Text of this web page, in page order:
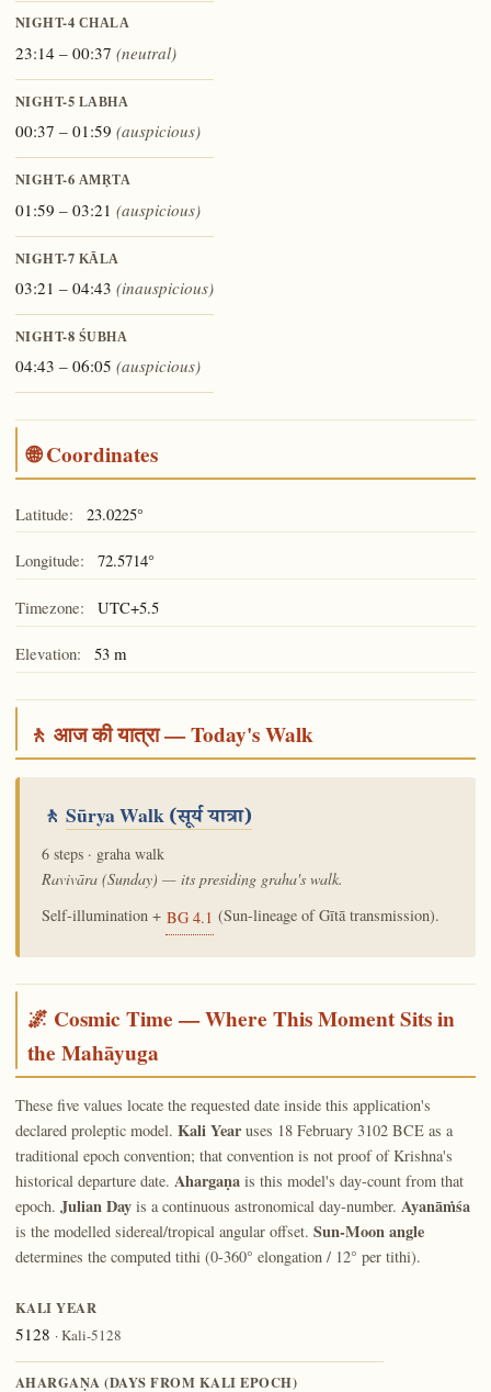
NIGHT-4 CHALA
23:14 – 00:37 (neutral)
NIGHT-5 LABHA
00:37 – 01:59 (auspicious)
NIGHT-6 AMṚTA
01:59 – 03:21 (auspicious)
NIGHT-7 KĀLA
03:21 – 04:43 (inauspicious)
NIGHT-8 ŚUBHA
04:43 – 06:05 (auspicious)
🌐 Coordinates
Latitude: 23.0225°
Longitude: 72.5714°
Timezone: UTC+5.5
Elevation: 53 m
🚶 आज की यात्रा — Today's Walk
🚶 Sūrya Walk(सूर्य यात्रा)
6 steps · graha walk
Ravivāra (Sunday) — its presiding graha's walk.
Self-illumination + BG 4.1 (Sun-lineage of Gītā transmission).
🌌 Cosmic Time — Where This Moment Sits in
the Mahāyuga
These five values locate the requested date inside this application's
declared proleptic model. Kali Yearuses 18 February 3102 BCE as a
traditional epoch convention; that convention is not proof of Krishna's
historical departure date. Ahargaṇais this model's day-count from that
epoch. Julian Dayis a continuous astronomical day-number. Ayanāṁśa
is the modelled sidereal/tropical angular offset. Sun-Moon angle
determines the computed tithi (0-360° elongation / 12° per tithi).
KALI YEAR
5128 · Kali-5128
AHARGAṆA (DAYS FROM KALI EPOCH)